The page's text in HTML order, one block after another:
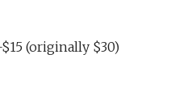
(originally $30)